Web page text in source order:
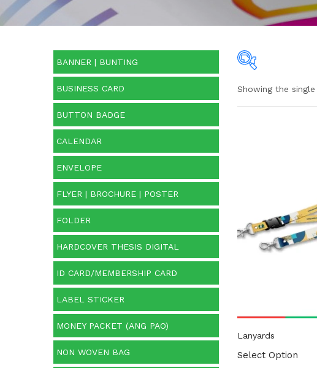
BANNER | BUNTING
BUSINESS CARD
BUTTON BADGE
CALENDAR
ENVELOPE
FLYER | BROCHURE | POSTER
FOLDER
HARDCOVER THESIS DIGITAL
ID CARD/MEMBERSHIP CARD
LABEL STICKER
MONEY PACKET (ANG PAO)
NON WOVEN BAG
On sale(2)
Showing the
Lanyards
Select Option